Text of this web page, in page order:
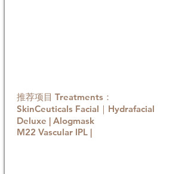
推荐项目 Treatments：
SkinCeuticals Facial ｜Hydrafacial
Deluxe | Alogmask
M22 Vascular IPL |